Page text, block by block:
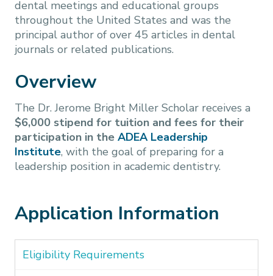
dental meetings and educational groups
throughout the United States and was the
principal author of over 45 articles in dental
journals or related publications.
Overview
The Dr. Jerome Bright Miller Scholar receives a
$6,000 stipend for tuition and fees for their
participation in the ADEA Leadership
Institute, with the goal of preparing for a
leadership position in academic dentistry.
Application Information
Eligibility Requirements